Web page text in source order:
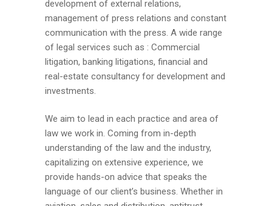
development of external relations,
management of press relations and constant
communication with the press. A wide range
of legal services such as : Commercial
litigation, banking litigations, financial and
real-estate consultancy for development and
investments.
We aim to lead in each practice and area of
law we work in. Coming from in-depth
understanding of the law and the industry,
capitalizing on extensive experience, we
provide hands-on advice that speaks the
language of our client’s business. Whether in